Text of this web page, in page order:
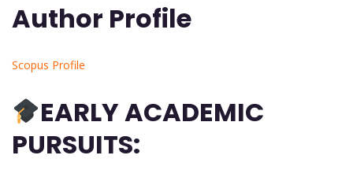
Author Profile
Scopus Profile
EARLY ACADEMIC
PURSUITS: